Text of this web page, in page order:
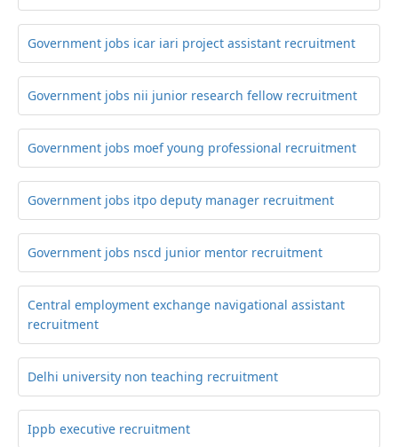
Government jobs icar iari project assistant recruitment
Government jobs nii junior research fellow recruitment
Government jobs moef young professional recruitment
Government jobs itpo deputy manager recruitment
Government jobs nscd junior mentor recruitment
Central employment exchange navigational assistant
recruitment
Delhi university non teaching recruitment
Ippb executive recruitment